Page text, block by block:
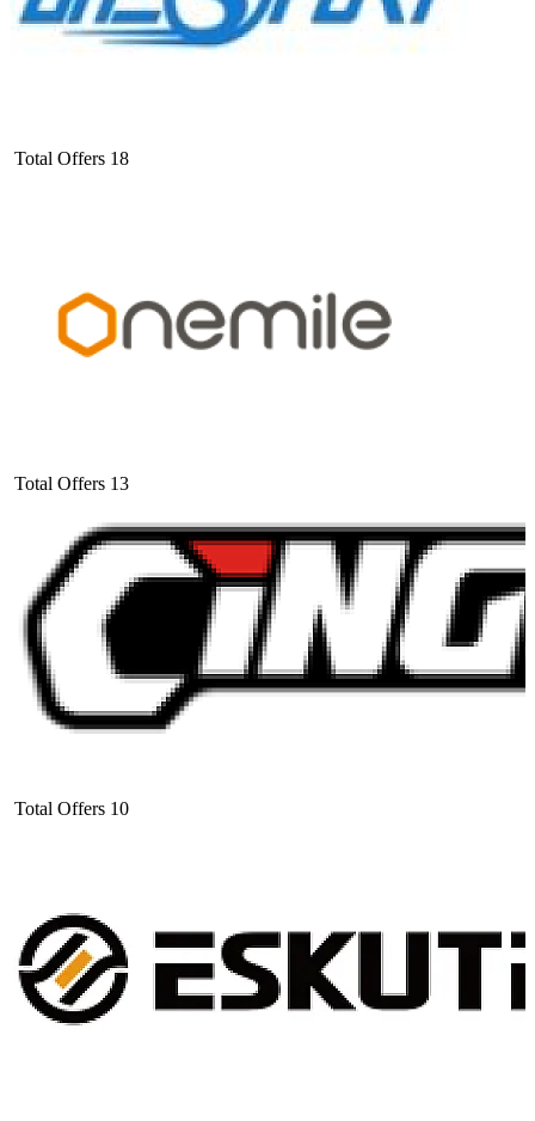
Total Offers 18
Total Offers 13
Total Offers 10